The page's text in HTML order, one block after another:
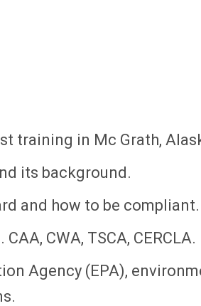
training in Mc Grath,
its background.
and how to be compliant.
CWA, TSCA, CERCLA.
Agency (EPA),